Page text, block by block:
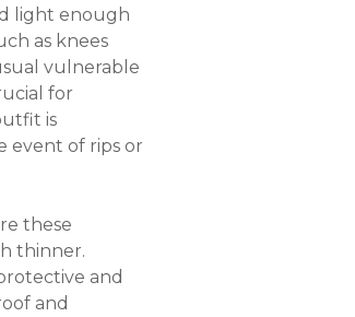
light enough
as knees
vulnerable
for
is
event of rips or
these
thinner.
and
and